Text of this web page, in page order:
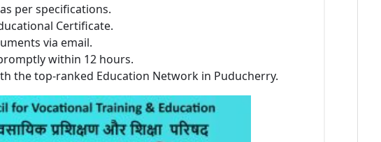
per specifications.
Certificate.
via email.
within 12 hours.
the top-ranked Education Network in Puducherry.